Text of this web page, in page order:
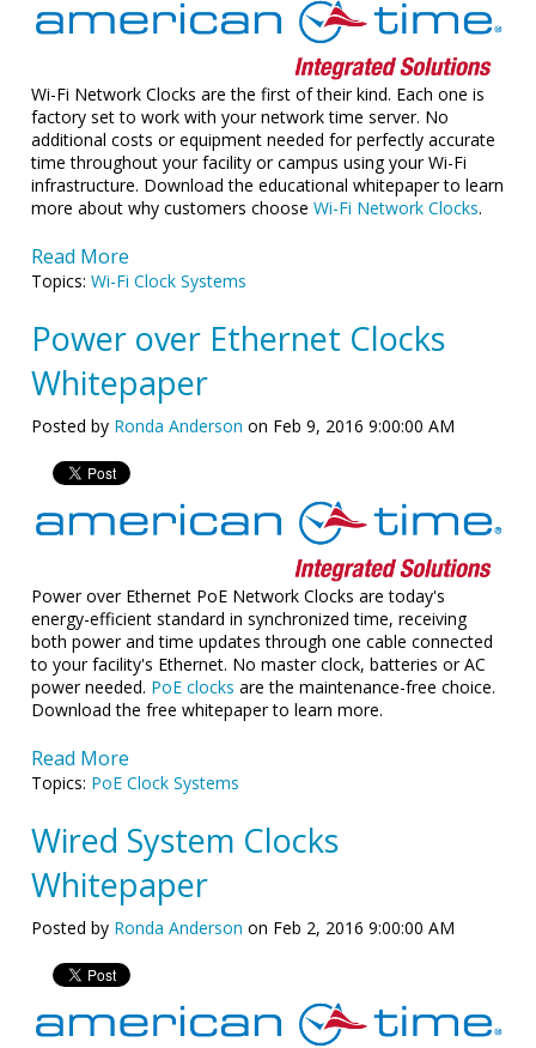
Wi-Fi Network Clocks are the first of their kind. Each one is
factory set to work with your network time server. No
additional costs or equipment needed for perfectly accurate
time throughout your facility or campus using your Wi-Fi
infrastructure. Download the educational whitepaper to learn
more about why customers chooseWi-Fi Network Clocks.
Read More
Topics:Wi-Fi Clock Systems
Power over Ethernet Clocks
Whitepaper
Posted by Ronda Anderson on Feb 9, 2016 9:00:00 AM
Power over Ethernet PoE Network Clocks are today's
energy-efficient standard in synchronized time, receiving
both power and time updates through one cable connected
to your facility's Ethernet. No master clock, batteries or AC
power needed. PoE clocks are the maintenance-free choice.
Download the free whitepaper to learn more.
Read More
Topics: PoE Clock Systems
Wired System Clocks
Whitepaper
Posted by Ronda Anderson on Feb 2, 2016 9:00:00 AM